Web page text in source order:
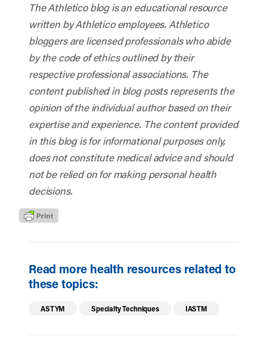
The Athletico blog is an educational resource
written by Athletico employees. Athletico
bloggers are licensed professionals who abide
by the code of ethics outlined by their
respective professional associations. The
content published in blog posts represents the
opinion of the individual author based on their
expertise and experience. The content provided
in this blog is for informational purposes only,
does not constitute medical advice and should
not be relied on for making personal health
decisions.
Read more health resources related to
these topics:
ASTYM Specialty Techniques IASTM